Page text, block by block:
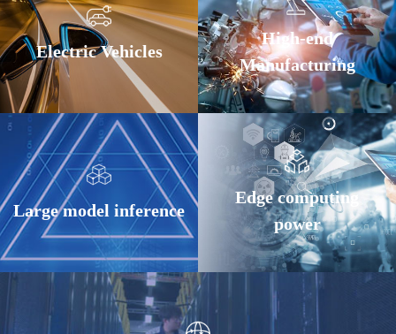
Electric Vehicles
High-end
Manufacturing
Large model inference
Edge computing
power